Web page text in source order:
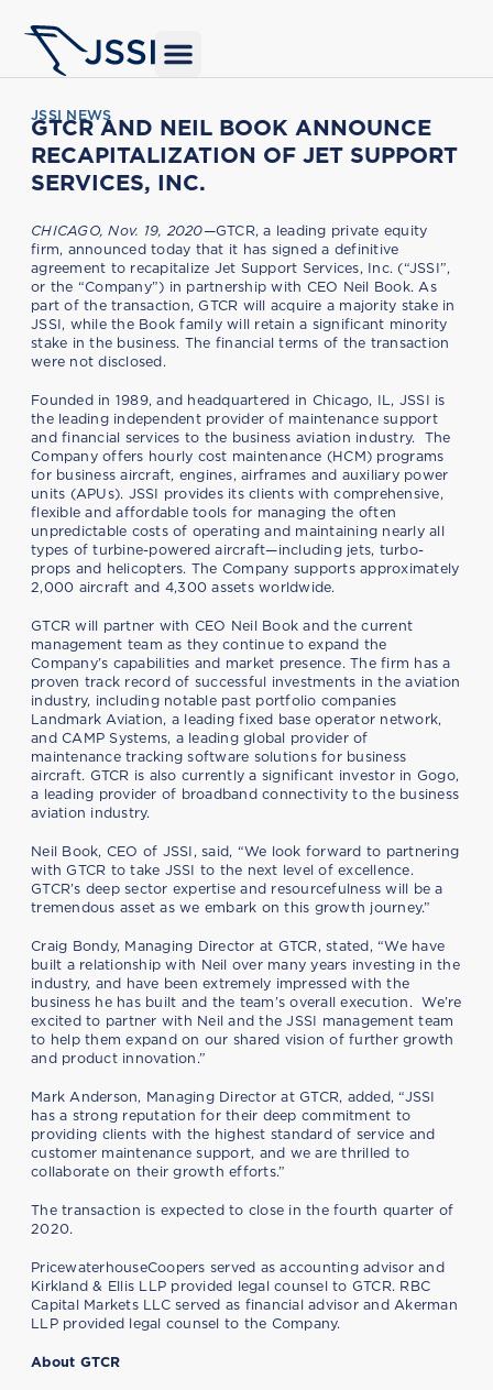
JSSI NEWS
GTCR AND NEIL BOOK ANNOUNCE
RECAPITALIZATION OF JET SUPPORT
SERVICES, INC.
CHICAGO, Nov. 19, 2020—GTCR, a leading private equity
firm, announced today that it has signed a definitive
agreement to recapitalize Jet Support Services, Inc. (“JSSI”,
or the “Company”) in partnership with CEO Neil Book. As
part of the transaction, GTCR will acquire a majority stake in
JSSI, while the Book family will retain a significant minority
stake in the business. The financial terms of the transaction
were not disclosed.
Founded in 1989, and headquartered in Chicago, IL, JSSI is
the leading independent provider of maintenance support
and financial services to the business aviation industry. The
Company offers hourly cost maintenance (HCM) programs
for business aircraft, engines, airframes and auxiliary power
units (APUs). JSSI provides its clients with comprehensive,
flexible and affordable tools for managing the often
unpredictable costs of operating and maintaining nearly all
types of turbine-powered aircraft—including jets, turbo-
props and helicopters. The Company supports approximately
2,000 aircraft and 4,300 assets worldwide.
GTCR will partner with CEO Neil Book and the current
management team as they continue to expand the
Company’s capabilities and market presence. The firm has a
proven track record of successful investments in the aviation
industry, including notable past portfolio companies
Landmark Aviation, a leading fixed base operator network,
and CAMP Systems, a leading global provider of
maintenance tracking software solutions for business
aircraft. GTCR is also currently a significant investor in Gogo,
a leading provider of broadband connectivity to the business
aviation industry.
Neil Book, CEO of JSSI, said, “We look forward to partnering
with GTCR to take JSSI to the next level of excellence.
GTCR’s deep sector expertise and resourcefulness will be a
tremendous asset as we embark on this growth journey.”
Craig Bondy, Managing Director at GTCR, stated, “We have
built a relationship with Neil over many years investing in the
industry, and have been extremely impressed with the
business he has built and the team’s overall execution. We’re
excited to partner with Neil and the JSSI management team
to help them expand on our shared vision of further growth
and product innovation.”
Mark Anderson, Managing Director at GTCR, added, “JSSI
has a strong reputation for their deep commitment to
providing clients with the highest standard of service and
customer maintenance support, and we are thrilled to
collaborate on their growth efforts.”
The transaction is expected to close in the fourth quarter of
2020.
PricewaterhouseCoopers served as accounting advisor and
Kirkland & Ellis LLP provided legal counsel to GTCR. RBC
Capital Markets LLC served as financial advisor and Akerman
LLP provided legal counsel to the Company.
About GTCR